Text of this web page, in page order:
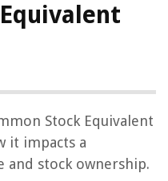
Stock Equivalent
it impacts a
and stock ownership.